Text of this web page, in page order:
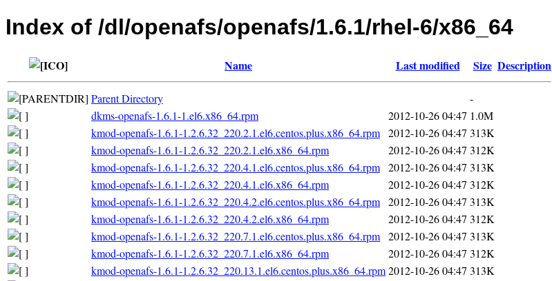
Index of /dl/openafs/openafs/1.6.1/rhel-6/x86_64
Name Last modified Size Description
Parent Directory
-
dkms-openafs-1.6.1-1.el6.x86_64.rpm
2012-10-26 04:47 1.0M
kmod-openafs-1.6.1-1.2.6.32_220.2.1.el6.centos.plus.x86_64.rpm 2012-10-26 04:47 313K
kmod-openafs-1.6.1-1.2.6.32_220.2.1.el6.x86_64.rpm
2012-10-26 04:47 312K
kmod-openafs-1.6.1-1.2.6.32_220.4.1.el6.centos.plus.x86_64.rpm 2012-10-26 04:47 313K
kmod-openafs-1.6.1-1.2.6.32_220.4.1.el6.x86_64.rpm
2012-10-26 04:47 312K
kmod-openafs-1.6.1-1.2.6.32_220.4.2.el6.centos.plus.x86_64.rpm 2012-10-26 04:47 313K
kmod-openafs-1.6.1-1.2.6.32_220.4.2.el6.x86_64.rpm
2012-10-26 04:47 312K
kmod-openafs-1.6.1-1.2.6.32_220.7.1.el6.centos.plus.x86_64.rpm 2012-10-26 04:47 313K
kmod-openafs-1.6.1-1.2.6.32_220.7.1.el6.x86_64.rpm
2012-10-26 04:47 312K
kmod-openafs-1.6.1-1.2.6.32_220.13.1.el6.centos.plus.x86_64.rpm2012-10-26 04:47 313K